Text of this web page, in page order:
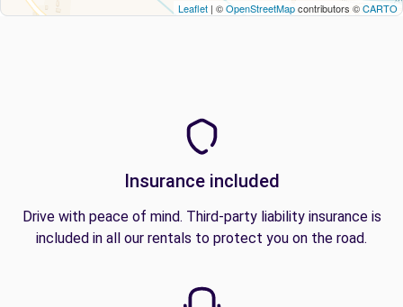
Leaflet | ©OpenStreetMapcontributors ©CARTO
Insurance included
Drive with peace of mind. Third-party liability insurance is
included in all our rentals to protect you on the road.